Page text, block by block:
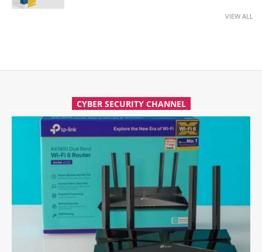
VIEW ALL
CYBER SECURITY CHANNEL